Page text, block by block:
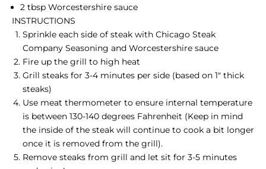
2 tbsp Worcestershire sauce
INSTRUCTIONS
Sprinkle each side of steak with Chicago Steak
Company Seasoning and Worcestershire sauce
Fire up the grill to high heat
Grill steaks for 3-4 minutes per side (based on 1" thick
steaks)
Use meat thermometer to ensure internal temperature
is between 130-140 degrees Fahrenheit (Keep in mind
the inside of the steak will continue to cook a bit longer
once it is removed from the grill).
Remove steaks from grill and let sit for 3-5 minutes